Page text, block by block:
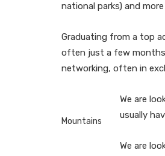
national parks) and
Graduating from a top
often just a few months
networking, often in
Mountains
We are
usually
We are